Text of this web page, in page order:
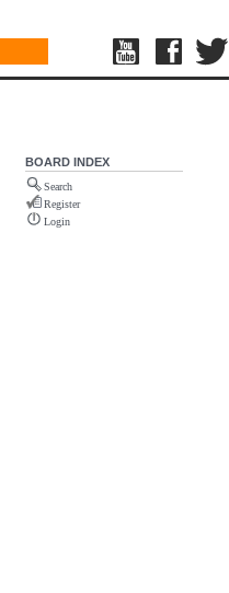
BOARD INDEX
Search
Register
Login